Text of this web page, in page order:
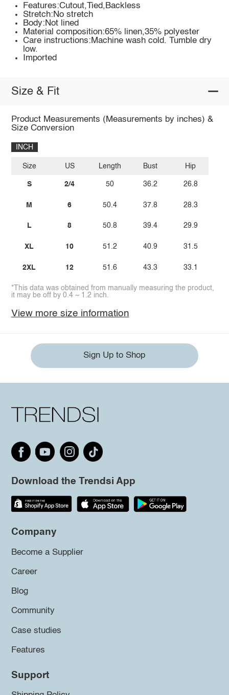
Features:Cutout,Tied,Backless
Stretch:No stretch
Body:Not lined
Material composition:65% linen,35% polyester
Care instructions:Machine wash cold. Tumble dry
low.
Imported
Size & Fit
Product Measurements (Measurements by inches) &
Size Conversion
INCH
Size
S
M
L
XL
2XL
US
2/4
6
8
10
12
Length
50
50.4
50.8
51.2
51.6
Bust
36.2
37.8
39.4
40.9
43.3
Hip
26.8
28.3
29.9
31.5
33.1
*This data was obtained from manually measuring the product,
it may be off by 0.4 ~ 1.2 inch.
View more size information
Sign Up to Shop
Download the Trendsi App
Company
Become a Supplier
Career
Blog
Community
Case studies
Features
Support